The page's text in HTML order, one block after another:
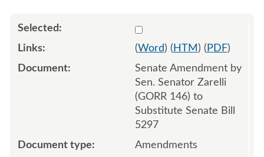
Select 537175:537176
(Word) ( HTM ) ( PDF)
Senate Amendment by
Sen. Senator Zarelli
(GORR 146) to
Substitute Senate Bill
5297
Amendments